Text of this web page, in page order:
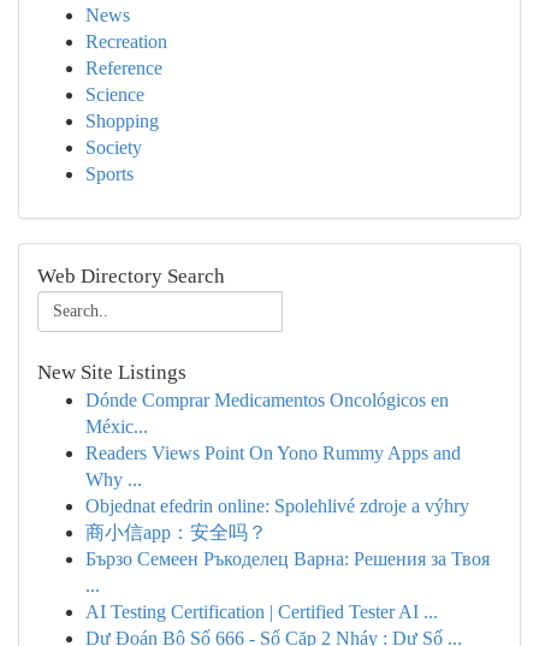
News
Recreation
Reference
Science
Shopping
Society
Sports
Web Directory Search
New Site Listings
Dónde Comprar Medicamentos Oncológicos en
Méxic...
Readers Views Point On Yono Rummy Apps and
Why ...
Objednat efedrin online: Spolehlivé zdroje a výhry
商小信app：安全吗？
Бързо Семеен Ръкоделец Варна: Решения за Твоя
...
AI Testing Certification | Certified Tester AI ...
Dự Đoán Bộ Số 666 - Số Cặp 2 Nháy : Dự Số ...